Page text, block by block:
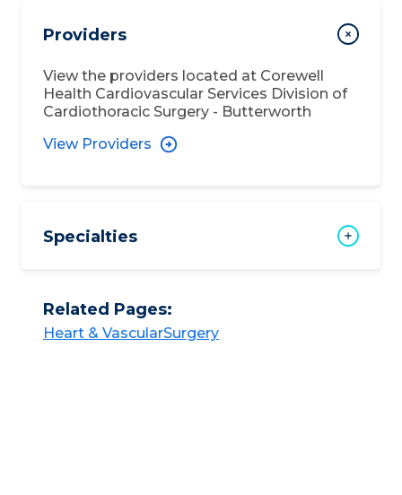
Providers
View the providers located at Corewell
Health Cardiovascular Services Division of
Cardiothoracic Surgery - Butterworth
View Providers
Specialties
Related Pages:
Heart & Vascular​​Surgery​​